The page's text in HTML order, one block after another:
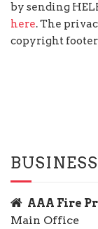
by sending
here. The
copyright
AAA Fire
Main Office